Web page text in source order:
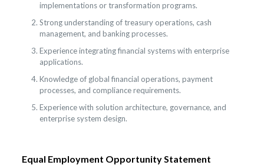
implementations or transformation programs.
Strong understanding of treasury operations, cash
management, and banking processes.
Experience integrating financial systems with enterprise
applications.
Knowledge of global financial operations, payment
processes, and compliance requirements.
Experience with solution architecture, governance, and
enterprise system design.
Equal Employment Opportunity Statement